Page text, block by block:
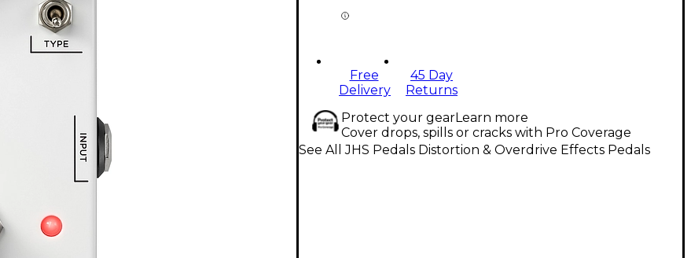
Free
Delivery
45 Day
Returns
Protect your gearLearn more
Cover drops, spills or cracks with Pro Coverage
See All JHS Pedals Distortion & Overdrive Effects Pedals